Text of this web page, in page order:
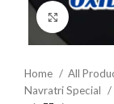
Home All
Navratri Special